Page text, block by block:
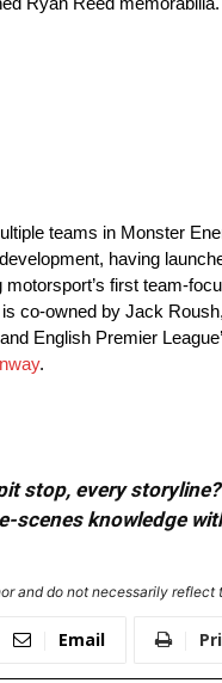
teams in Monster
having
first team-
co-owned by Jack
English Premier
.
stop, every
scenes knowledge
and do not necessarily
Email